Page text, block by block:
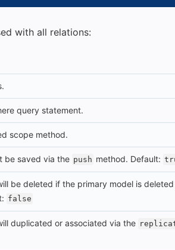
with all relations:
query statement.
scope method.
be saved via the push method. Default:
be deleted if the primary model is
false
duplicated or associated via the